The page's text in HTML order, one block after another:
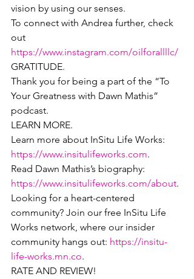
vision by using our senses.
To connect with Andrea further, check
out
https://www.instagram.com/oilforallllc/
GRATITUDE.
Thank you for being a part of the “To
Your Greatness with Dawn Mathis”
podcast.
LEARN MORE.
Learn more about InSitu Life Works:
https://www.insitulifeworks.com.
Read Dawn Mathis’s biography:
https://www.insitulifeworks.com/about.
Looking for a heart-centered
community? Join our free InSitu Life
Works network, where our insider
community hangs out: https://insitu-
life-works.mn.co.
RATE AND REVIEW!